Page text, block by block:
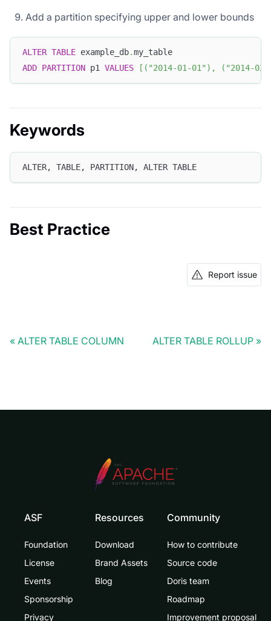
Add a partition specifying upper and lower bounds
ALTER TABLE example_db.my_table
ADD PARTITION p1 VALUES [ ( "2014-01-01" ) , ( "2014-
Keywords
ALTER, TABLE, PARTITION, ALTER TABLE
Best Practice
Report issue
ALTER TABLE COLUMN ALTER TABLE ROLLUP
ASF
Foundation
License
Events
Sponsorship
Privacy
Resources
Download
Brand Assets
Blog
Community
How to contribute
Source code
Doris team
Roadmap
Improvement proposal